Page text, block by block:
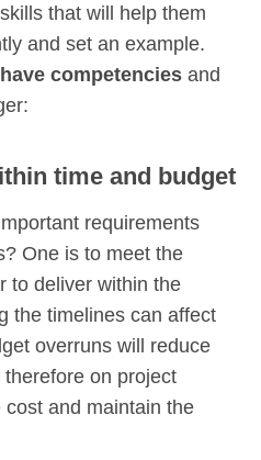
that will help them
and set an example.
competencies and
time and budget
requirements
One is to meet the
to deliver within the
the timelines can affect
overruns will reduce
on project
and maintain the